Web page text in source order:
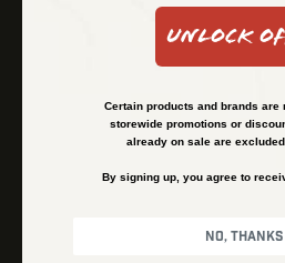
Terms & Conditions
Unlock
Certain products and brands are
storewide promotions or
already on sale are excluded
By signing up, you agree to
No, thanks